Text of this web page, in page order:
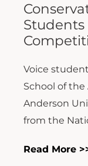
Students
Voice
School of the
Anderson
from the
Read More